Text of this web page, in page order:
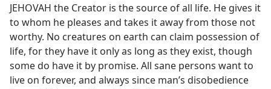
JEHOVAH the Creator is the source of all life. He gives it
to whom he pleases and takes it away from those not
worthy. No creatures on earth can claim possession of
life, for they have it only as long as they exist, though
some do have it by promise. All sane persons want to
live on forever, and always since man’s disobedience